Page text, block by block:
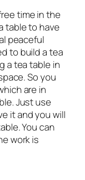
time in the
table to have
peaceful
to build a tea
a tea table in
So you
are in
Just use
it and you will
You can
work is